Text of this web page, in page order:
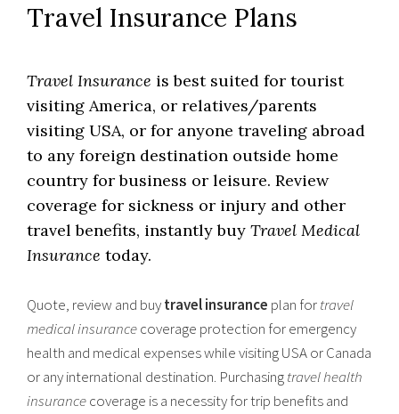
Travel Insurance Plans
Travel Insurance is best suited for tourist
visiting America, or relatives/parents
visiting USA, or for anyone traveling abroad
to any foreign destination outside home
country for business or leisure. Review
coverage for sickness or injury and other
travel benefits, instantly buy Travel Medical
Insurance today.
Quote, review and buytravel insurance plan fortravel
medical insurancecoverage protection for emergency
health and medical expenses while visiting USA or Canada
or any international destination. Purchasingtravel health
insurancecoverage is a necessity for trip benefits and